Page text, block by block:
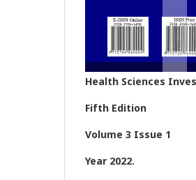
Health Sciences
Fifth Edition
Volume 3 Issue 1
Year 2022.